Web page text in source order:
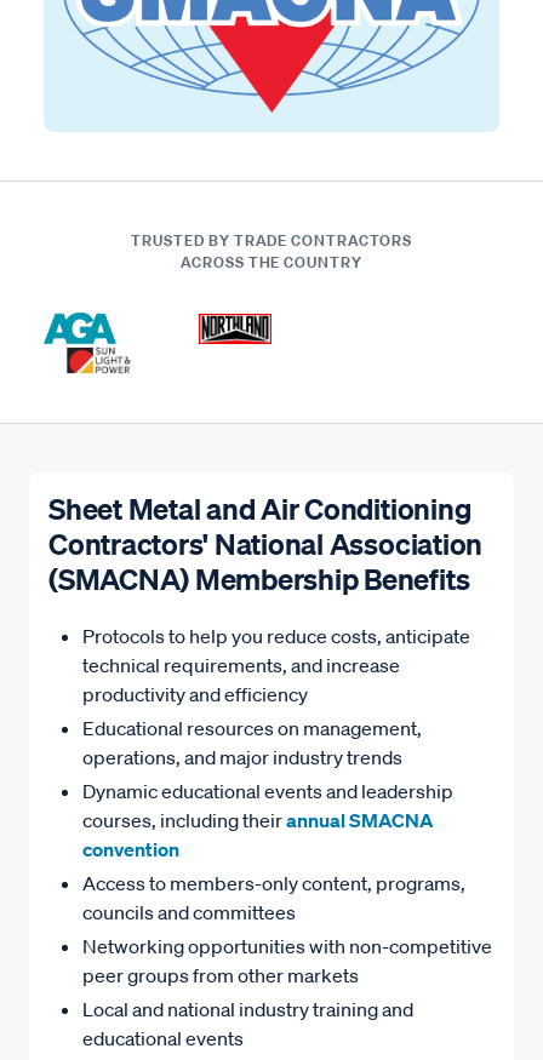
TRUSTED BY TRADE CONTRACTORS
ACROSS THE COUNTRY
Sheet Metal and Air Conditioning
Contractors' National Association
(SMACNA) Membership Benefits
Protocols to help you reduce costs, anticipate
technical requirements, and increase
productivity and efficiency
Educational resources on management,
operations, and major industry trends
Dynamic educational events and leadership
courses, including theirannual SMACNA
convention
Access to members-only content, programs,
councils and committees
Networking opportunities with non-competitive
peer groups from other markets
Local and national industry training and
educational events